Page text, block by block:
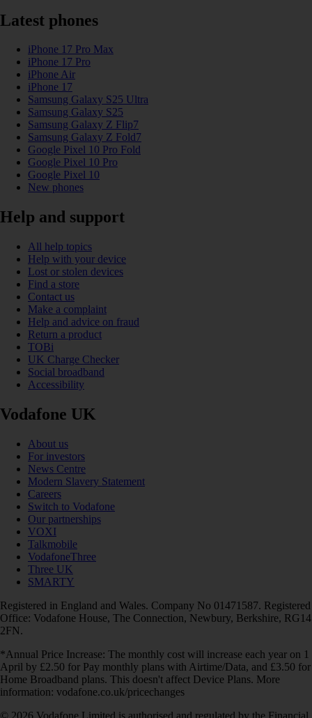
Latest phones
iPhone 17 Pro Max
iPhone 17 Pro
iPhone Air
iPhone 17
Samsung Galaxy S25 Ultra
Samsung Galaxy S25
Samsung Galaxy Z Flip7
Samsung Galaxy Z Fold7
Google Pixel 10 Pro Fold
Google Pixel 10 Pro
Google Pixel 10
New phones
Help and support
All help topics
Help with your device
Lost or stolen devices
Find a store
Contact us
Make a complaint
Help and advice on fraud
Return a product
TOBi
UK Charge Checker
Social broadband
Accessibility
Vodafone UK
About us
For investors
News Centre
Modern Slavery Statement
Careers
Switch to Vodafone
Our partnerships
VOXI
Talkmobile
VodafoneThree
Three UK
SMARTY
Registered in England and Wales. Company No 01471587. Registered
Office: Vodafone House, The Connection, Newbury, Berkshire, RG14
2FN.
*Annual Price Increase: The monthly cost will increase each year on 1
April by £2.50 for Pay monthly plans with Airtime/Data, and £3.50 for
Home Broadband plans. This doesn't affect Device Plans. More
information: vodafone.co.uk/pricechanges
© 2026 Vodafone Limited is authorised and regulated by the Financial